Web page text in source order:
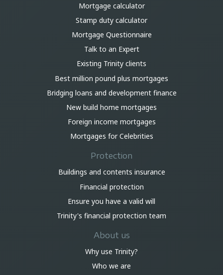
Mortgage calculator
Stamp duty calculator
Mortgage Questionnaire
Talk to an Expert
Existing Trinity clients
Best million pound plus mortgages
Bridging loans and development finance
New build home mortgages
Foreign income mortgages
Mortgages for Celebrities
Protection
Buildings and contents insurance
Financial protection
Ensure you have a valid will
Trinity's financial protection team
About us
Why use Trinity?
Who we are